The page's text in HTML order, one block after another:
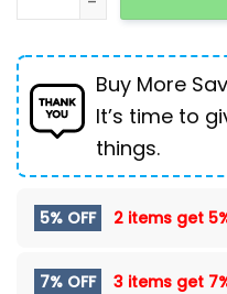
Buy More
It’s time to
things.
5% OFF 2 items get
7% OFF 3 items get